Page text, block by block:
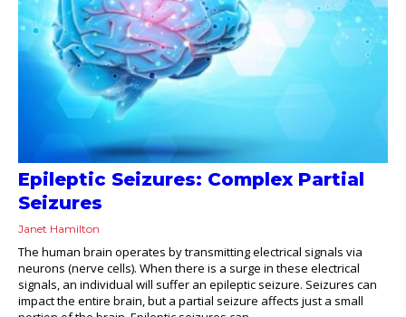
Epileptic Seizures: Complex Partial
Seizures
Janet Hamilton
The human brain operates by transmitting electrical signals via
neurons (nerve cells). When there is a surge in these electrical
signals, an individual will suffer an epileptic seizure. Seizures can
impact the entire brain, but a partial seizure affects just a small